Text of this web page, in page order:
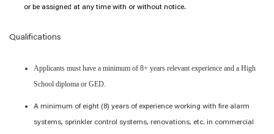
or be assigned at any time with or without notice.
Qualifications
Applicants must have a minimum of 8+ years relevant experience and a High
School diploma or GED.
A minimum of eight (8) years of experience working with fire alarm
systems, sprinkler control systems, renovations, etc. in commercial